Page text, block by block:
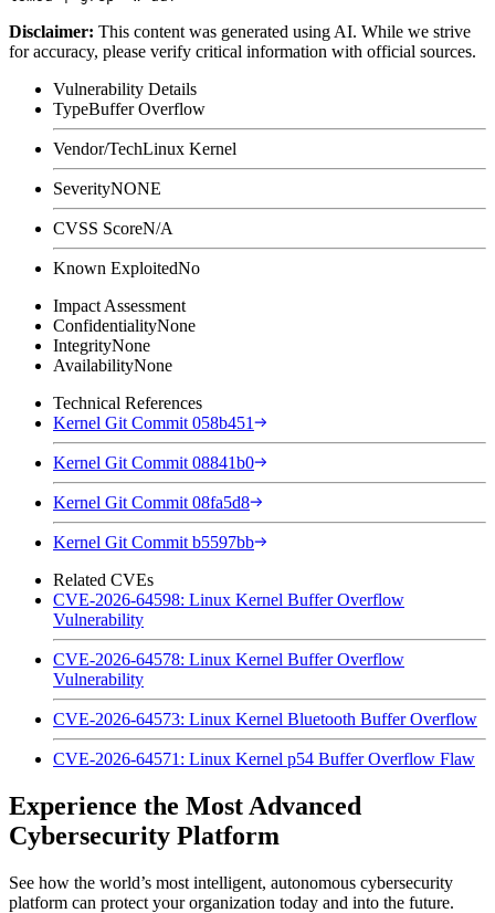
Disclaimer: This content was generated using AI. While we strive
for accuracy, please verify critical information with official sources.
Vulnerability Details
TypeBuffer Overflow
Vendor/TechLinux Kernel
SeverityNONE
CVSS ScoreN/A
Known ExploitedNo
Impact Assessment
ConfidentialityNone
IntegrityNone
AvailabilityNone
Technical References
Kernel Git Commit 058b451
Kernel Git Commit 08841b0
Kernel Git Commit 08fa5d8
Kernel Git Commit b5597bb
Related CVEs
CVE-2026-64598: Linux Kernel Buffer Overflow
Vulnerability
CVE-2026-64578: Linux Kernel Buffer Overflow
Vulnerability
CVE-2026-64573: Linux Kernel Bluetooth Buffer Overflow
CVE-2026-64571: Linux Kernel p54 Buffer Overflow Flaw
Experience the Most Advanced
Cybersecurity Platform
See how the world’s most intelligent, autonomous cybersecurity
platform can protect your organization today and into the future.